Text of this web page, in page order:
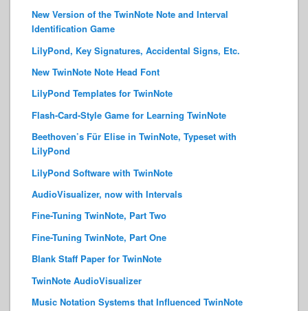
New Version of the TwinNote Note and Interval
Identification Game
LilyPond, Key Signatures, Accidental Signs, Etc.
New TwinNote Note Head Font
LilyPond Templates for TwinNote
Flash-Card-Style Game for Learning TwinNote
Beethoven’s Für Elise in TwinNote, Typeset with
LilyPond
LilyPond Software with TwinNote
AudioVisualizer, now with Intervals
Fine-Tuning TwinNote, Part Two
Fine-Tuning TwinNote, Part One
Blank Staff Paper for TwinNote
TwinNote AudioVisualizer
Music Notation Systems that Influenced TwinNote